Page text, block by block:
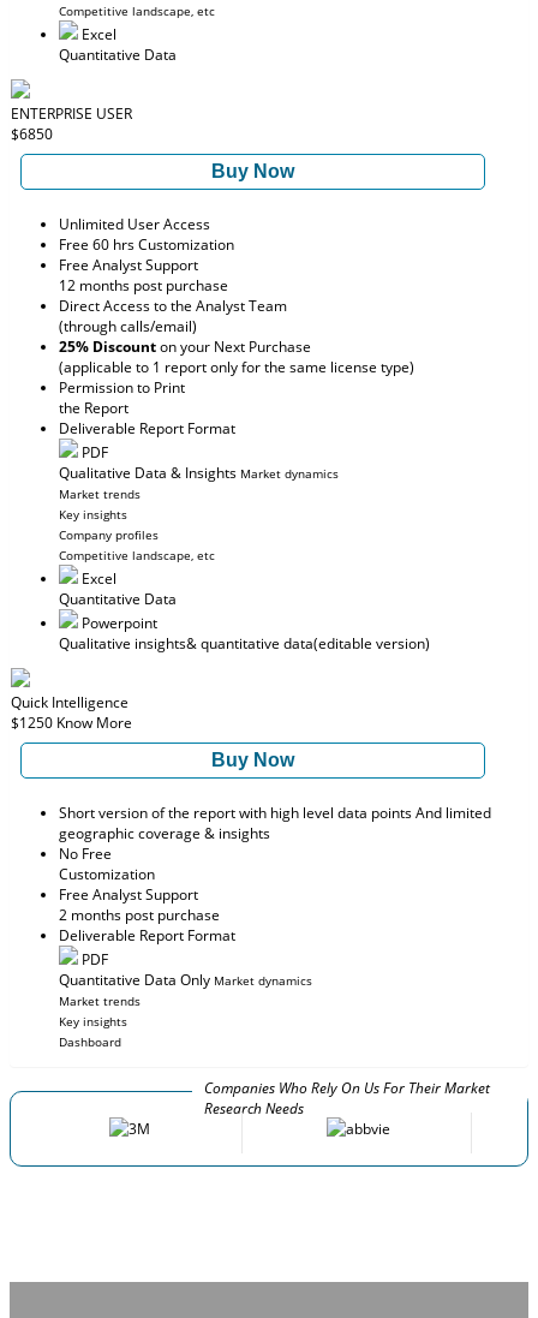
Competitive landscape, etc
Excel
Quantitative Data
ENTERPRISE USER
$6850
Buy Now
Unlimited User Access
Free 60 hrs Customization
Free Analyst Support
12 months post purchase
Direct Access to the Analyst Team
(through calls/email)
25% Discounton your Next Purchase
(applicable to 1 report only for the same license type)
Permission to Print
the Report
Deliverable Report Format
PDF
Qualitative Data & Insights Market dynamics
Market trends
Key insights
Company profiles
Competitive landscape, etc
Excel
Quantitative Data
Powerpoint
Qualitative insights& quantitative data(editable version)
Quick Intelligence
$1250 Know More
Buy Now
Short version of the report with high level data points And limited
geographic coverage & insights
No Free
Customization
Free Analyst Support
2 months post purchase
Deliverable Report Format
PDF
Quantitative Data Only Market dynamics
Market trends
Key insights
Dashboard
Companies Who Rely On Us For Their Market
Research Needs